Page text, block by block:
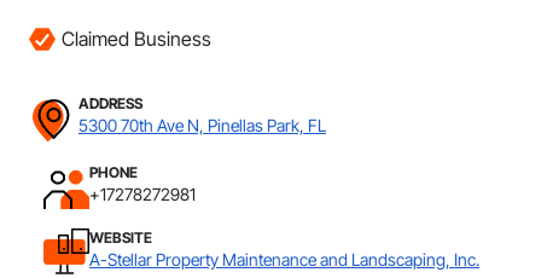
Claimed Business
ADDRESS
5300 70th Ave N, Pinellas Park, FL
PHONE
+17278272981
WEBSITE
A-Stellar Property Maintenance and Landscaping, Inc.